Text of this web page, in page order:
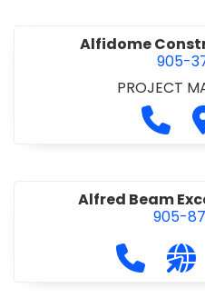
Alfidome
905-
PROJECT
Alfred Beam
905-
Call